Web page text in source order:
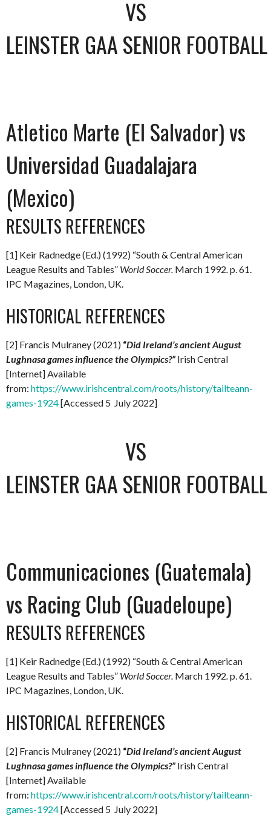
VS
LEINSTER GAA SENIOR
Atletico Marte (El Salvador) vs
Universidad Guadalajara
(Mexico)
RESULTS REFERENCES
[1] Keir Radnedge (Ed.) (1992) “South & Central American
League Results and Tables” World Soccer. March 1992.p. 61.
IPC Magazines, London, UK.
HISTORICAL REFERENCES
[2] Francis Mulraney (2021) “Did Ireland’s ancient August
Lughnasa games influence the Olympics?” Irish Central
[Internet] Available
from: https://www.irishcentral.com/roots/history/tailteann-
games-1924[Accessed 5 July 2022]
VS
LEINSTER GAA SENIOR
Communicaciones (Guatemala)
vs Racing Club (Guadeloupe)
RESULTS REFERENCES
[1] Keir Radnedge (Ed.) (1992) “South & Central American
League Results and Tables” World Soccer. March 1992.p. 61.
IPC Magazines, London, UK.
HISTORICAL REFERENCES
[2] Francis Mulraney (2021) “Did Ireland’s ancient August
Lughnasa games influence the Olympics?” Irish Central
[Internet] Available
from: https://www.irishcentral.com/roots/history/tailteann-
games-1924[Accessed 5 July 2022]